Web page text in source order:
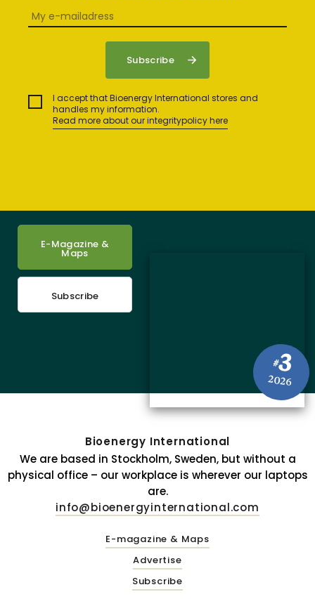
I accept that Bioenergy International stores and
handles my information.
Read more about our integritypolicy here
#3
2026
E-Magazine &
Maps
Subscribe
Bioenergy International
We are based in Stockholm, Sweden, but without a
physical office – our workplace is wherever our laptops
are.
info@bioenergyinternational.com
E-magazine & Maps
Advertise
Subscribe